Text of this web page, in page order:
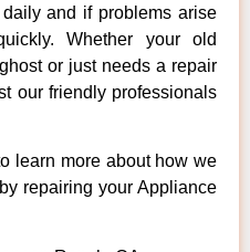
and if problems arise
Whether your old
or just needs a repair
our friendly professionals
learn more about how we
repairing your Appliance